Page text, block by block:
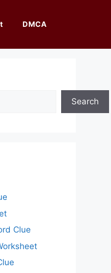
DMCA
Search
Clue